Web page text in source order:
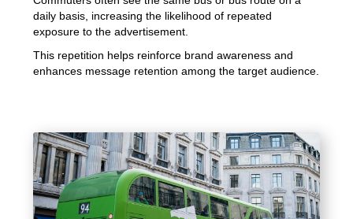
daily basis, increasing the likelihood of repeated
exposure to the advertisement.
This repetition helps reinforce brand awareness and
enhances message retention among the target audience.